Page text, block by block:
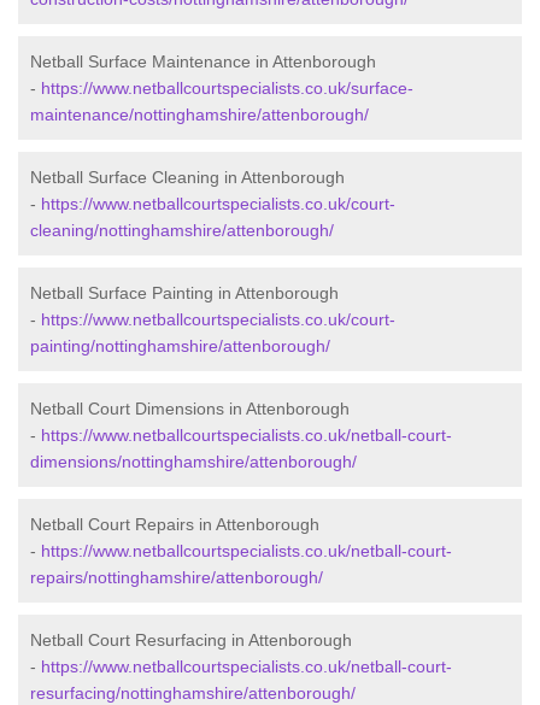
Netball Surface Maintenance in Attenborough
- https://www.netballcourtspecialists.co.uk/surface-
maintenance/nottinghamshire/attenborough/
Netball Surface Cleaning in Attenborough
- https://www.netballcourtspecialists.co.uk/court-
cleaning/nottinghamshire/attenborough/
Netball Surface Painting in Attenborough
- https://www.netballcourtspecialists.co.uk/court-
painting/nottinghamshire/attenborough/
Netball Court Dimensions in Attenborough
- https://www.netballcourtspecialists.co.uk/netball-court-
dimensions/nottinghamshire/attenborough/
Netball Court Repairs in Attenborough
- https://www.netballcourtspecialists.co.uk/netball-court-
repairs/nottinghamshire/attenborough/
Netball Court Resurfacing in Attenborough
- https://www.netballcourtspecialists.co.uk/netball-court-
resurfacing/nottinghamshire/attenborough/